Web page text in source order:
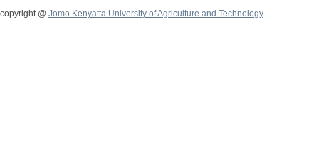
copyright @ Jomo Kenyatta University of Agriculture and Technology